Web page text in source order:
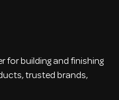
for building and finishing
trusted brands,